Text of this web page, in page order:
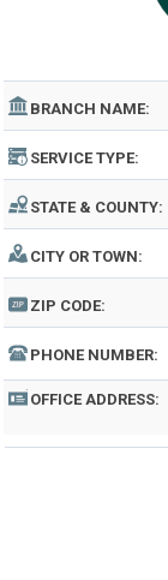
BRANCH NAME:
SERVICE TYPE:
STATE & COUNTY:
CITY OR TOWN:
ZIP CODE:
PHONE NUMBER:
OFFICE ADDRESS: